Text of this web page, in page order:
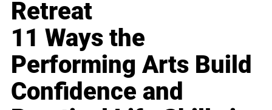
Retreat
11 Ways the
Performing Arts Build
Confidence and